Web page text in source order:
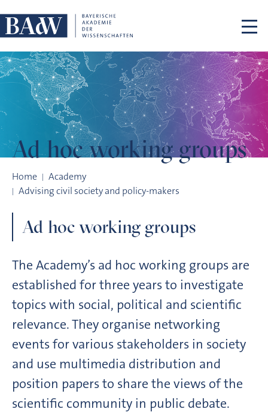
Ad hoc working groups
Home
Academy
Advising civil society and policy-makers
Ad hoc working groups
The Academy’s ad hoc working groups are
established for three years to investigate
topics with social, political and scientific
relevance. They organise networking
events for various stakeholders in society
and use multimedia distribution and
position papers to share the views of the
scientific community in public debate.